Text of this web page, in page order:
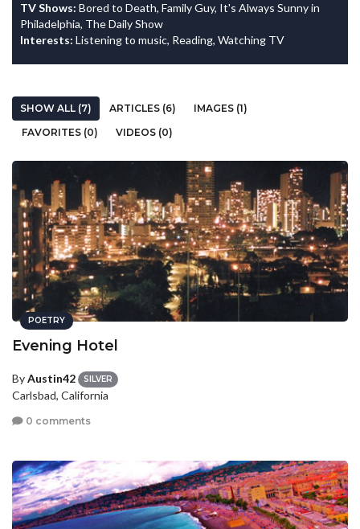
TV Shows: Bored to Death, Family Guy, It's Always Sunny in
Philadelphia, The Daily Show
Interests: Listening to music, Reading, Watching TV
SHOW ALL (7) ARTICLES (6)
IMAGES (1)
FAVORITES (0)
VIDEOS (0)
POETRY
Evening Hotel
ByAustin42 SILVER
Carlsbad, California
0 comments